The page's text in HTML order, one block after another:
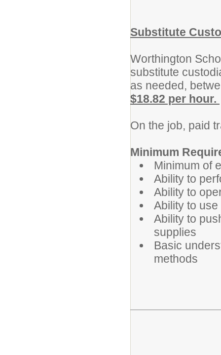
Substitute
Worthington
substitute
as needed,
$18.82 per hour.
On the job, paid
Minimum
Minimum of
Ability to
Ability to
Ability to
Ability to
supplies
Basic
methods